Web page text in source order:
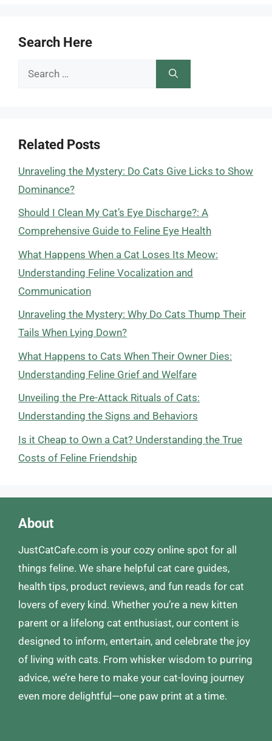
Search Here
Search
Related Posts
Unraveling the Mystery: Do Cats Give Licks to Show
Dominance?
Should I Clean My Cat’s Eye Discharge?: A
Comprehensive Guide to Feline Eye Health
What Happens When a Cat Loses Its Meow:
Understanding Feline Vocalization and
Communication
Unraveling the Mystery: Why Do Cats Thump Their
Tails When Lying Down?
What Happens to Cats When Their Owner Dies:
Understanding Feline Grief and Welfare
Unveiling the Pre-Attack Rituals of Cats:
Understanding the Signs and Behaviors
Is it Cheap to Own a Cat? Understanding the True
Costs of Feline Friendship
About
JustCatCafe.com is your cozy online spot for all
things feline. We share helpful cat care guides,
health tips, product reviews, and fun reads for cat
lovers of every kind. Whether you’re a new kitten
parent or a lifelong cat enthusiast, our content is
designed to inform, entertain, and celebrate the joy
of living with cats. From whisker wisdom to purring
advice, we’re here to make your cat-loving journey
even more delightful—one paw print at a time.